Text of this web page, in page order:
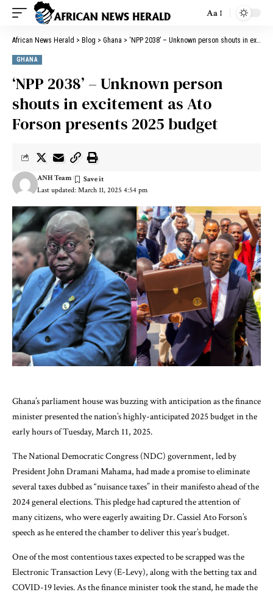
Aa
African News Herald > Blog > Ghana > ‘NPP 2038’ – Unknown person shouts in excitement as Ato Forson presents 2025 budget
GHANA
‘NPP 2038’ – Unknown person
shouts in excitement as Ato
Forson presents 2025 budget
Last updated: March 11, 2025 4:54 pm
ANH Team
Ghana’s parliament house was buzzing with anticipation as the finance
minister presented the nation’s highly-anticipated 2025 budget in the
early hours of Tuesday, March 11, 2025.
The National Democratic Congress (NDC) government, led by
President John Dramani Mahama, had made a promise to eliminate
several taxes dubbed as “nuisance taxes” in their manifesto ahead of the
2024 general elections. This pledge had captured the attention of
many citizens, who were eagerly awaiting Dr. Cassiel Ato Forson’s
speech as he entered the chamber to deliver this year’s budget.
One of the most contentious taxes expected to be scrapped was the
Electronic Transaction Levy (E-Levy), along with the betting tax and
COVID-19 levies. As the finance minister took the stand, he made the